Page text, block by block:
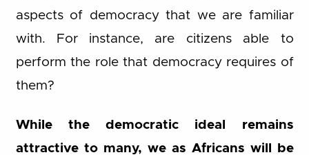
aspects of democracy that we are familiar
with. For instance, are citizens able to
perform the role that democracy requires of
them?
While the democratic ideal remains
attractive to many, we as Africans will be